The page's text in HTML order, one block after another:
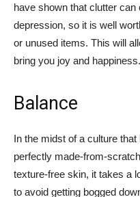
have shown that clutter
depression, so it is well
or unused items. This will
bring you joy and happiness.
Balance
In the midst of a culture
perfectly made-from-
texture-free skin, it takes a
to avoid getting bogged